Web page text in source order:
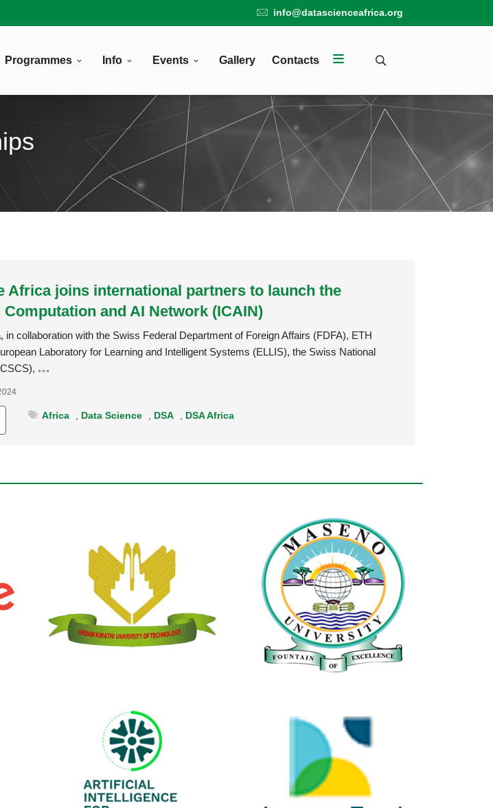
info@datascienceafrica.org
Programmes Info Events Gallery Contacts
Africa joins international partners to launch the
and AI Network (ICAIN)
in collaboration with the Swiss Federal Department of Foreign Affairs (FDFA), ETH
Laboratory for Learning and Intelligent Systems (ELLIS), the Swiss National
Africa Data Science DSA DSA Africa